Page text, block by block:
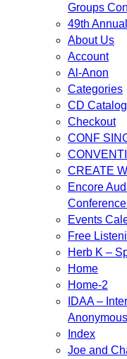
Groups
49th
About Us
Account
Al-Anon
Categories
CD Catalog
Checkout
CONF
CREATE
Encore
Events
Free
Herb K –
Home
Home-2
IDAA –
Anonymous
Index
Joe and